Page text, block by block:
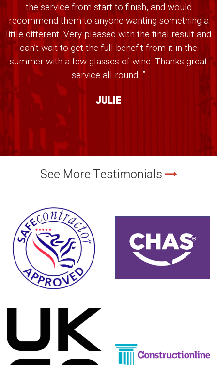
the service from start to finish, and would
recommend them to anyone wanting something a
little different. Very pleased with the final result and
can’t wait to get the full benefit from it in the
summer with a few glasses of wine. Thanks great
service all round. ”
JULIE
See More Testimonials